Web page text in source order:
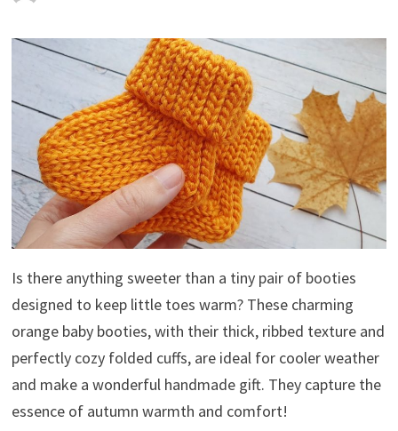
Is there anything sweeter than a tiny pair of booties
designed to keep little toes warm? These charming
orange baby booties, with their thick, ribbed texture and
perfectly cozy folded cuffs, are ideal for cooler weather
and make a wonderful handmade gift. They capture the
essence of autumn warmth and comfort!